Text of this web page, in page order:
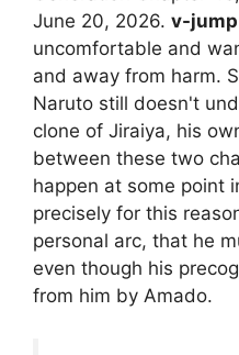
June 20, 2026. v-jump
uncomfortable and
and away from harm.
Naruto still doesn't
clone of Jiraiya, his
between these two
happen at some point
precisely for this
personal arc, that he
even though his
from him by Amado.